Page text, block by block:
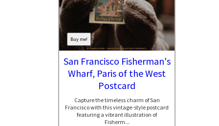
Buy me!
San Francisco Fisherman's
Wharf, Paris of the West
Postcard
Capture the timeless charm of San
Francisco with this vintage-style postcard
featuring a vibrant illustration of
Fisherm...